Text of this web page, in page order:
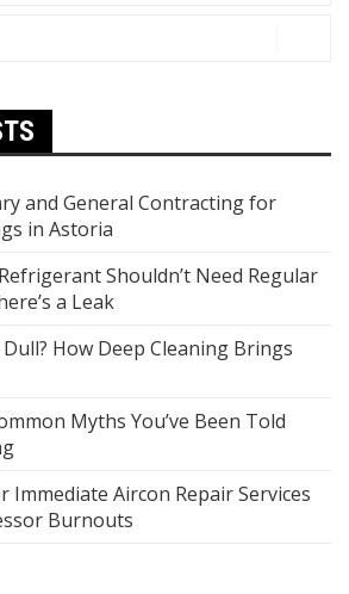
and General Contracting for
in Astoria
Shouldn’t Need Regular
a Leak
How Deep Cleaning Brings
Myths You’ve Been Told
Immediate Aircon Repair Services
Burnouts